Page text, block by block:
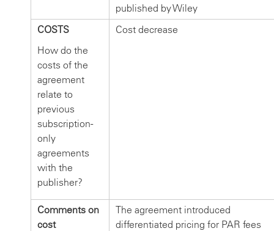
published by Wiley
COSTS
How do the
costs of the
agreement
relate to
previous
subscription-
only
agreements
with the
publisher?
Cost decrease
Comments on
cost
The agreement introduced
differentiated pricing for PAR fees